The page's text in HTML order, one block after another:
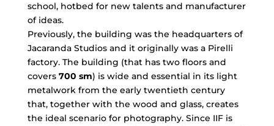
school, hotbed for new talents and manufacturer
of ideas.
Previously, the building was the headquarters of
Jacaranda Studios and it originally was a Pirelli
factory. The building (that has two floors and
covers 700 sm) is wide and essential in its light
metalwork from the early twentieth century
that, together with the wood and glass, creates
the ideal scenario for photography. Since IIF is